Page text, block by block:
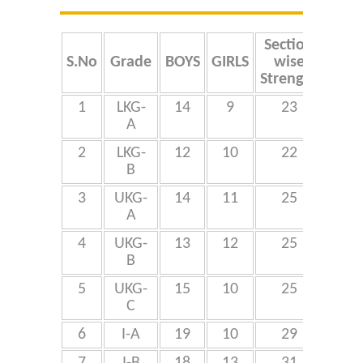
Students Alumni Registration
S.No Grade BOYS GIRLS
Section
wise
Strength
1
LKG-
A
14 9
23
2
LKG-
B
12 10 22
3
UKG-
A
14 11 25
4
UKG-
B
13 12 25
5
UKG-
C
15 10 25
6 I-A 19 10
29